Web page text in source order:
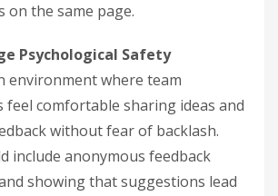
on the same page.
Psychological Safety
environment where team
feel comfortable sharing ideas and
without fear of backlash.
include anonymous feedback
showing that suggestions lead